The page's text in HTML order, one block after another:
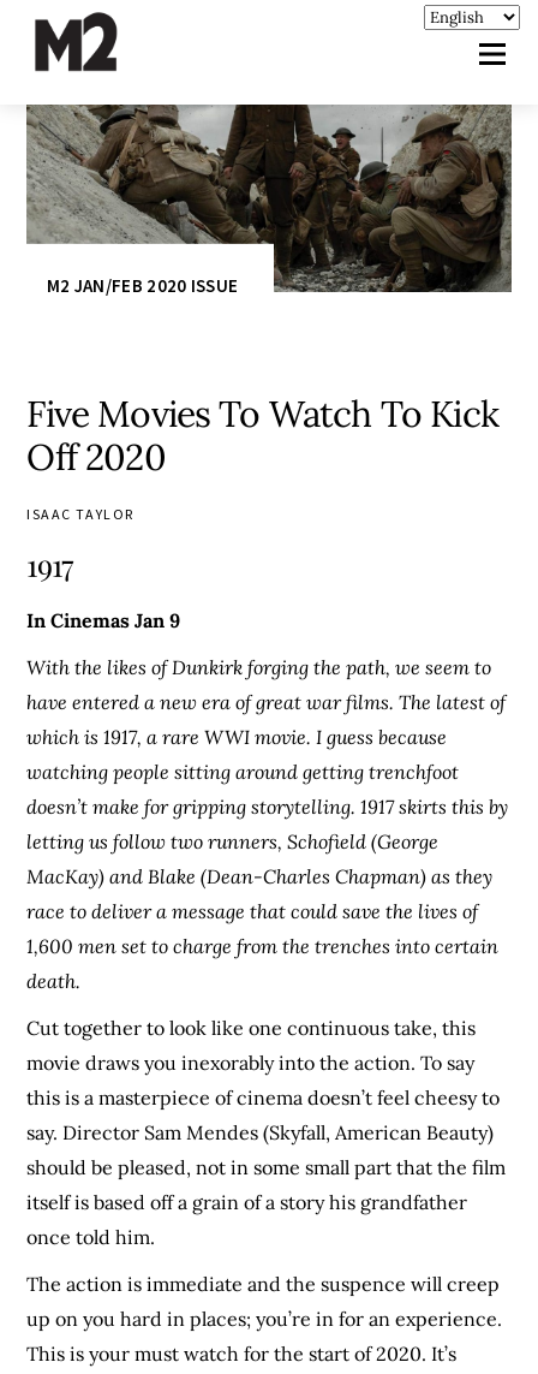
M2 JAN/FEB 2020 ISSUE
Five Movies To Watch To Kick
Off 2020
ISAAC TAYLOR
1917
In Cinemas Jan 9
With the likes of Dunkirk forging the path, we seem to
have entered a new era of great war films. The latest of
which is 1917, a rare WWI movie. I guess because
watching people sitting around getting trenchfoot
doesn’t make for gripping storytelling. 1917 skirts this by
letting us follow two runners, Schofield (George
MacKay) and Blake (Dean-Charles Chapman) as they
race to deliver a message that could save the lives of
1,600 men set to charge from the trenches into certain
death.
Cut together to look like one continuous take, this
movie draws you inexorably into the action. To say
this is a masterpiece of cinema doesn’t feel cheesy to
say. Director Sam Mendes (Skyfall, American Beauty)
should be pleased, not in some small part that the film
itself is based off a grain of a story his grandfather
once told him.
The action is immediate and the suspence will creep
up on you hard in places; you’re in for an experience.
This is your must watch for the start of 2020. It’s